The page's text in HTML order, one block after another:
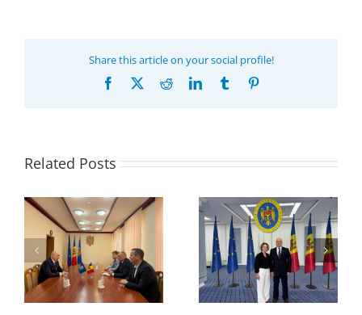
Share this article on your social profile!
Facebook RedditLinkedInTumblr
Related PostsProgram coordinator
Secretariat met with
the Head of
Department of
International
Economic
Cooperation of the
Ministry of Economic
Development and
The 22nd Meeting of
the Council of
Permanent
Representatives of the
GUAM Member States